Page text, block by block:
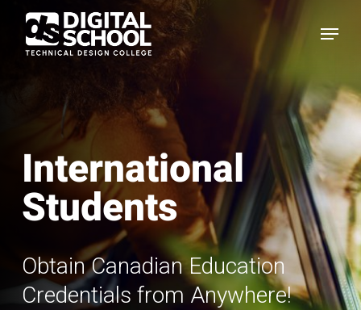
main
Menu
International
Students
Obtain Canadian Education
Credentials from Anywhere!